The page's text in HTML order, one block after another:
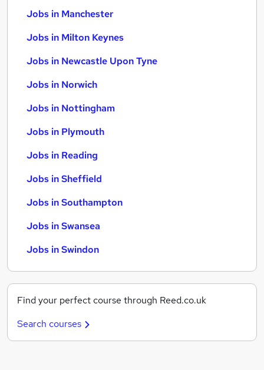
Jobs in Manchester
Jobs in Milton Keynes
Jobs in Newcastle Upon Tyne
Jobs in Norwich
Jobs in Nottingham
Jobs in Plymouth
Jobs in Reading
Jobs in Sheffield
Jobs in Southampton
Jobs in Swansea
Jobs in Swindon
Find your perfect course through Reed.co.uk
Search courses